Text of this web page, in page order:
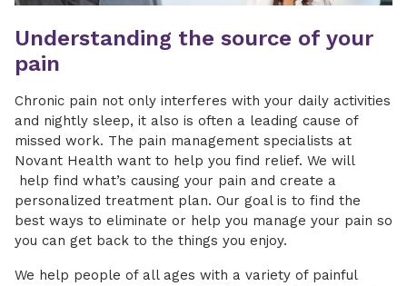
Understanding the source of your
pain
Chronic pain not only interferes with your daily activities
and nightly sleep, it also is often a leading cause of
missed work. The pain management specialists at
Novant Health want to help you find relief. We will
help find what’s causing your pain and create a
personalized treatment plan. Our goal is to find the
best ways to eliminate or help you manage your pain so
you can get back to the things you enjoy.
We help people of all ages with a variety of painful